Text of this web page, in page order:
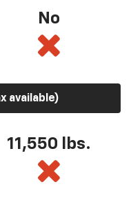
No
available)
11,550 lbs.